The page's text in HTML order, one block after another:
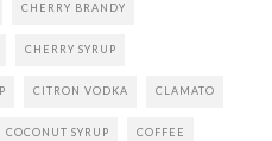
CHERRY BRANDY
CHERRY SYRUP
CITRON VODKA CLAMATO
COCONUT SYRUP COFFEE